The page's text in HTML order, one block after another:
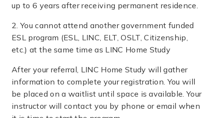
up to 6 years after receiving permanent residence.
2. You cannot attend another government funded
ESL program (ESL, LINC, ELT, OSLT, Citizenship,
etc.) at the same time as LINC Home Study
After your referral, LINC Home Study will gather
information to complete your registration. You will
be placed on a waitlist until space is available. Your
instructor will contact you by phone or email when